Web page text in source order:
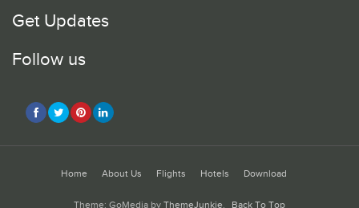
Get Updates
Follow us
Home About Us Flights Hotels Download
Theme: GoMedia by ThemeJunkie. Back To Top